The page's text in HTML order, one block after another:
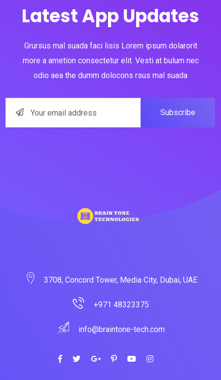
Latest App Updates
Grursus mal suada faci lisis Lorem ipsum dolarorit
more a ametion consectetur elit. Vesti at bulum nec
odio aea the dumm dolocons rsus mal suada
Subscribe
3708, Concord Tower, Media City, Dubai, UAE
+971 48323375
info@braintone-tech.com